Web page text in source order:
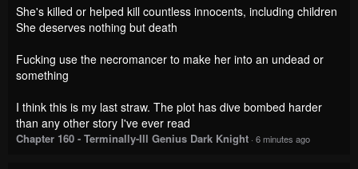
She's killed or helped kill countless innocents, including children
She deserves nothing but death
Fucking use the necromancer to make her into an undead or
something
I think this is my last straw. The plot has dive bombed harder
than any other story I've ever read
Chapter 160 - Terminally-Ill Genius Dark Knight · 6 minutes ago